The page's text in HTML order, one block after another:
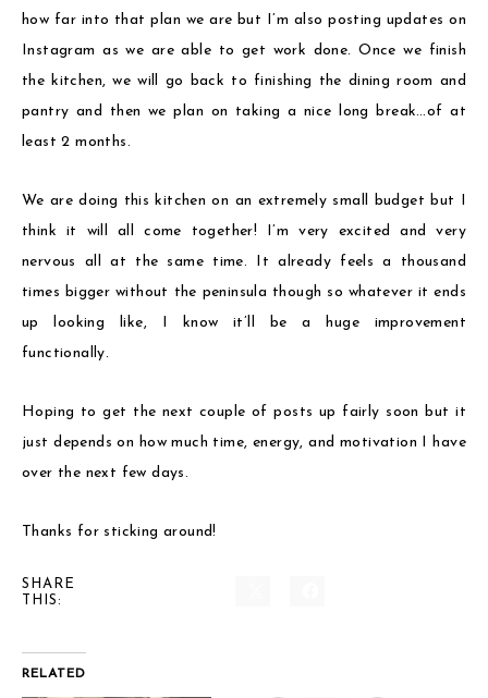
how far into that plan we are but I’m also posting updates on
Instagram as we are able to get work done. Once we finish
the kitchen, we will go back to finishing the dining room and
pantry and then we plan on taking a nice long break…of at
least 2 months.
We are doing this kitchen on an extremely small budget but I
think it will all come together! I’m very excited and very
nervous all at the same time. It already feels a thousand
times bigger without the peninsula though so whatever it ends
up looking like, I know it’ll be a huge improvement
functionally.
Hoping to get the next couple of posts up fairly soon but it
just depends on how much time, energy, and motivation I have
over the next few days.
Thanks for sticking around!
SHARE
THIS:
RELATED